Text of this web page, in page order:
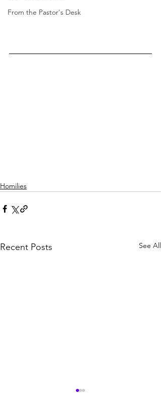
From the Pastor's Desk
Homilies
Recent Posts See All